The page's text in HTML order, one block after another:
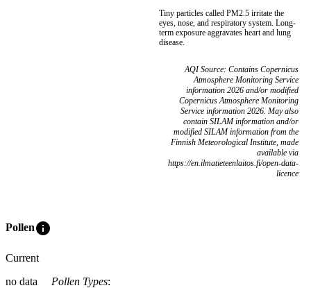
Tiny particles called PM2.5 irritate the
eyes, nose, and respiratory system. Long-
term exposure aggravates heart and lung
disease.
AQI Source: Contains Copernicus
Atmosphere Monitoring Service
information 2026 and/or modified
Copernicus Atmosphere Monitoring
Service information 2026. May also
contain SILAM information and/or
modified SILAM information from the
Finnish Meteorological Institute, made
available via
https://en.ilmatieteenlaitos.fi/open-data-
licence
Polleninfo
Current
no data
Pollen Types: